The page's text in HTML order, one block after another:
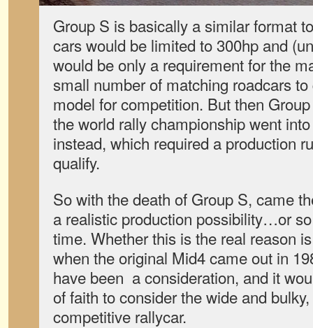
Group S is basically a similar format
cars would be limited to 300hp and
would be only a requirement for the
small number of matching roadcars
model for competition. But then
the world rally championship went
instead, which required a production
qualify.
So with the death of Group S, came
a realistic production possibility…or
time. Whether this is the real reason
when the original Mid4 came out in
have been a consideration, and it
of faith to consider the wide and
competitive rallycar.